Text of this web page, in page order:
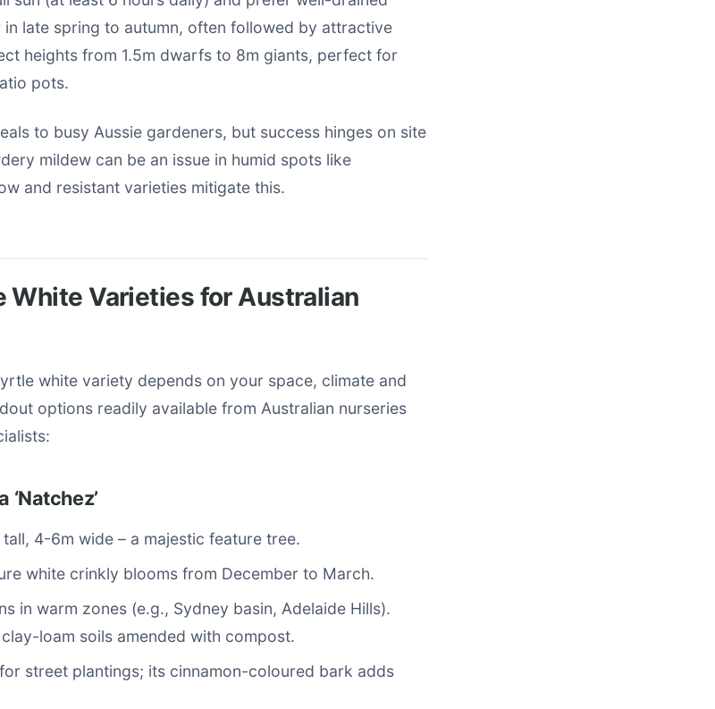
late spring to autumn, often followed by attractive
heights from 1.5m dwarfs to 8m giants, perfect for
pots.
to busy Aussie gardeners, but success hinges on site
mildew can be an issue in humid spots like
and resistant varieties mitigate this.
White Varieties for Australian
white variety depends on your space, climate and
options readily available from Australian nurseries
4-6m wide – a majestic feature tree.
white crinkly blooms from December to March.
in warm zones (e.g., Sydney basin, Adelaide Hills).
loam soils amended with compost.
street plantings; its cinnamon-coloured bark adds